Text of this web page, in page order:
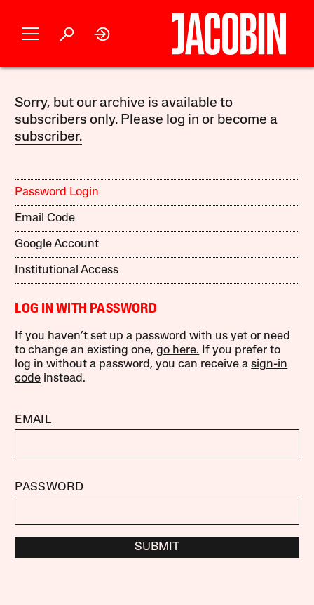
Sorry, but our archive is available to
subscribers only. Please log in or become a
subscriber.
Password Login
Email Code
Google Account
Institutional Access
LOG IN WITH PASSWORD
If you haven’t set up a password with us yet or need
to change an existing one,go here. If you prefer to
log in without a password, you can receive asign-in
code instead.
EMAIL
PASSWORD
SUBMIT